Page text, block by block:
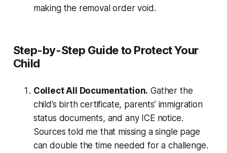
making the removal order void.
Step-by-Step Guide to Protect Your
Child
Collect All Documentation. Gather the
child’s birth certificate, parents’ immigration
status documents, and any ICE notice.
Sources told me that missing a single page
can double the time needed for a challenge.